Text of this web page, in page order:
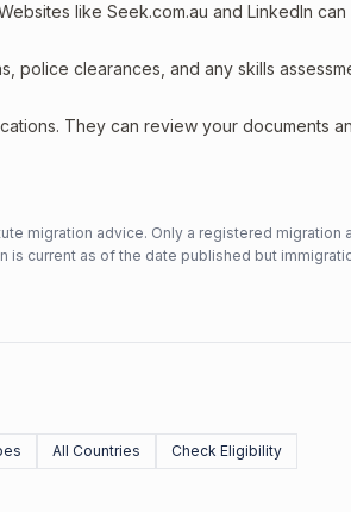
like Seek.com.au and LinkedIn can
police clearances, and any skills
They can review your documents
migration advice. Only a registered migration
is current as of the date published but
All Countries Check Eligibility